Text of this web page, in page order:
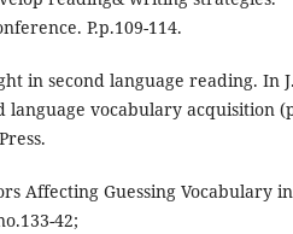
P.p.109-114.
in second language reading. In J.
language vocabulary acquisition
Affecting Guessing Vocabulary in
42;